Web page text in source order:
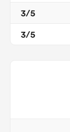
3/5
3/5